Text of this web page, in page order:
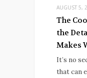
AUGUST 5,
The
the
Makes
It’s no
that can